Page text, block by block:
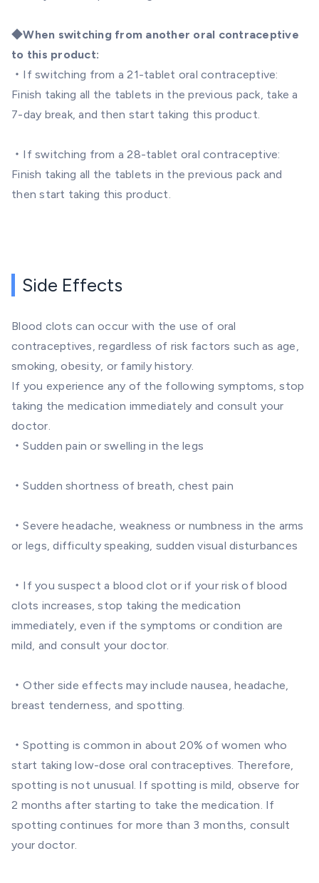
◆When switching from another oral contraceptive
to this product:
・If switching from a 21-tablet oral contraceptive:
Finish taking all the tablets in the previous pack, take a
7-day break, and then start taking this product.
・If switching from a 28-tablet oral contraceptive:
Finish taking all the tablets in the previous pack and
then start taking this product.
Side Effects
Blood clots can occur with the use of oral
contraceptives, regardless of risk factors such as age,
smoking, obesity, or family history.
If you experience any of the following symptoms, stop
taking the medication immediately and consult your
doctor.
・Sudden pain or swelling in the legs
・Sudden shortness of breath, chest pain
・Severe headache, weakness or numbness in the arms
or legs, difficulty speaking, sudden visual disturbances
・If you suspect a blood clot or if your risk of blood
clots increases, stop taking the medication
immediately, even if the symptoms or condition are
mild, and consult your doctor.
・Other side effects may include nausea, headache,
breast tenderness, and spotting.
・Spotting is common in about 20% of women who
start taking low-dose oral contraceptives. Therefore,
spotting is not unusual. If spotting is mild, observe for
2 months after starting to take the medication. If
spotting continues for more than 3 months, consult
your doctor.